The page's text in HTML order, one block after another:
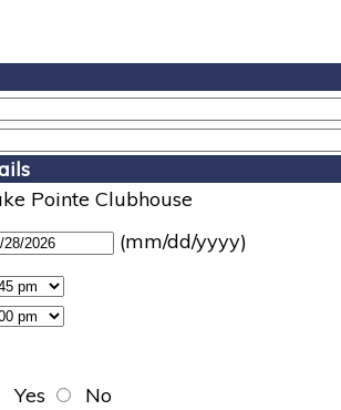
Pointe Clubhouse
(mm/dd/yyyy)
Yes No